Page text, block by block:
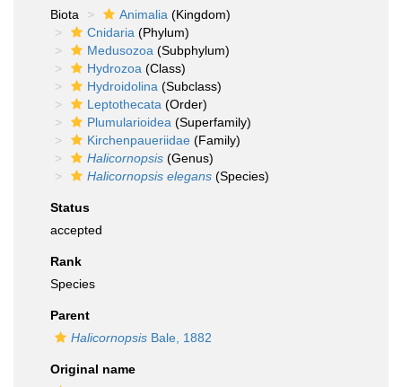
Biota
Animalia (Kingdom)
Cnidaria (Phylum)
Medusozoa (Subphylum)
Hydrozoa (Class)
Hydroidolina (Subclass)
Leptothecata (Order)
Plumularioidea (Superfamily)
Kirchenpaueriidae (Family)
Halicornopsis (Genus)
Halicornopsis elegans (Species)
Status
accepted
Rank
Species
Parent
Halicornopsis Bale, 1882
Original name